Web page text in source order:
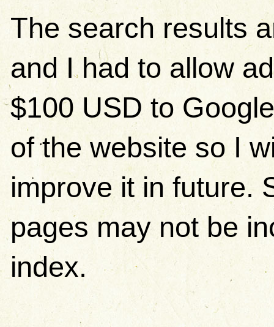
The search results
and I had to allow
$100 USD to
of the website so I
improve it in future.
pages may not be
index.